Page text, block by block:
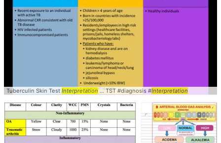
Tuberculin Skin Test Interpretation ... TST #diagnosis #Interpretation